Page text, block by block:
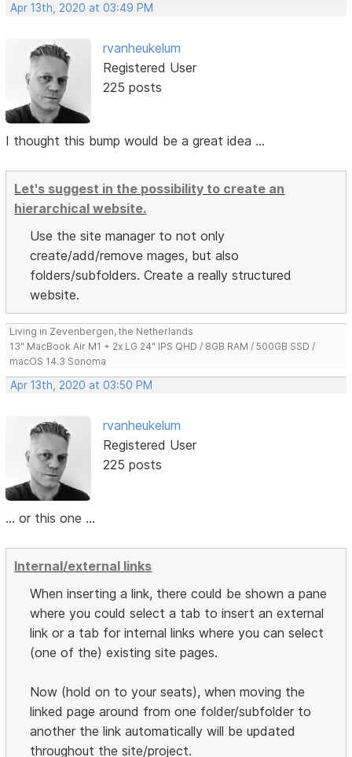
Apr 13th, 2020 at 03:49 PM
rvanheukelum
Registered User
225 posts
I thought this bump would be a great idea ...
Let's suggest in the possibility to create an
hierarchical website.
Use the site manager to not only
create/add/remove mages, but also
folders/subfolders. Create a really structured
website.
Living in Zevenbergen, the Netherlands
13" MacBook Air M1 + 2x LG 24" IPS QHD / 8GB RAM / 500GB SSD /
macOS 14.3 Sonoma
Apr 13th, 2020 at 03:50 PM
rvanheukelum
Registered User
225 posts
... or this one ...
Internal/external links
When inserting a link, there could be shown a pane
where you could select a tab to insert an external
link or a tab for internal links where you can select
(one of the) existing site pages.
Now (hold on to your seats), when moving the
linked page around from one folder/subfolder to
another the link automatically will be updated
throughout the site/project.